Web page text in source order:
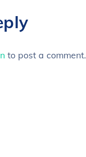
to post a comment.